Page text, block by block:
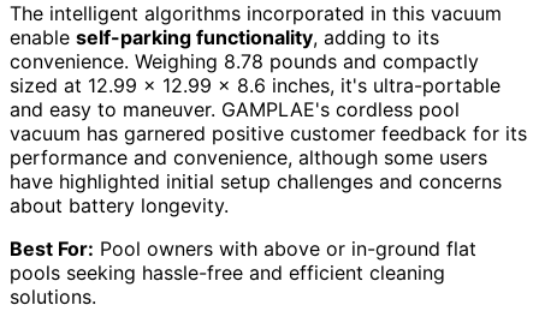
The intelligent algorithms incorporated in this vacuum
enable self-parking functionality, adding to its
convenience. Weighing 8.78 pounds and compactly
sized at 12.99 x 12.99 x 8.6 inches, it's ultra-portable
and easy to maneuver. GAMPLAE's cordless pool
vacuum has garnered positive customer feedback for its
performance and convenience, although some users
have highlighted initial setup challenges and concerns
about battery longevity.
Best For: Pool owners with above or in-ground flat
pools seeking hassle-free and efficient cleaning
solutions.